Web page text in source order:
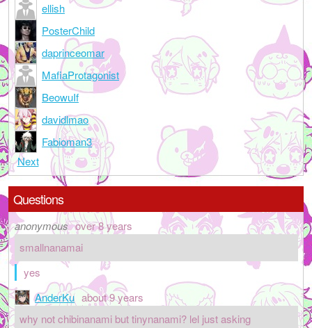
ellish
PosterChild
daprinceomar
MafiaProtagonist
BeowuIf
davidlmao
Fabioman3
Next
Questions
anonymous over 8 years
smallnanamai
yes
AnderKu about 9 years
why not chibinanami but tinynanami? lel just asking